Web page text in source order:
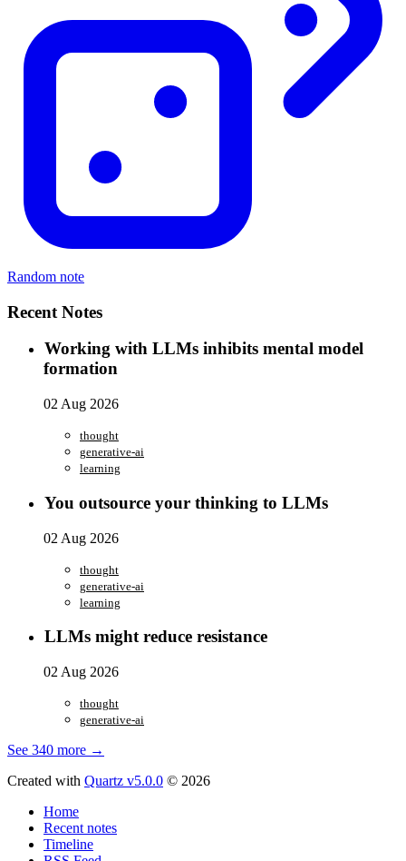
Random note
Recent Notes
Working with LLMs inhibits mental model
formation
02 Aug 2026
thought
generative-ai
learning
You outsource your thinking to LLMs
02 Aug 2026
thought
generative-ai
learning
LLMs might reduce resistance
02 Aug 2026
thought
generative-ai
See 340 more →
Created with Quartz v5.0.0 © 2026
Home
Recent notes
Timeline